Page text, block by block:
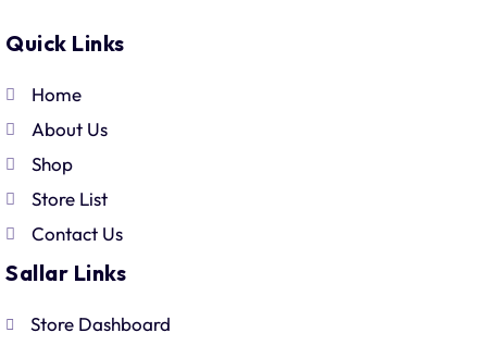
Quick Links
Home
About Us
Shop
Store List
Contact Us
Sallar Links
Store Dashboard